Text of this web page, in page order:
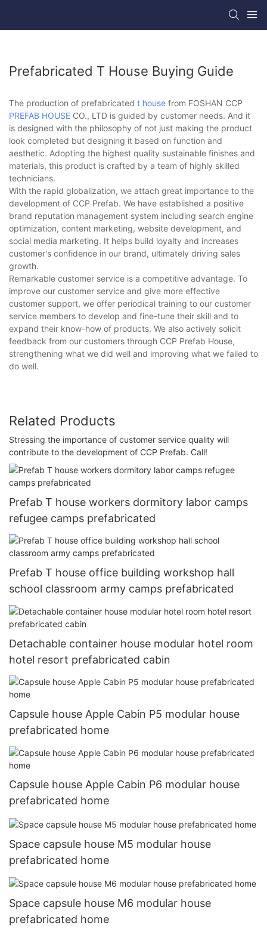
Prefabricated T House Buying Guide
The production of prefabricated t house from FOSHAN CCP
PREFAB HOUSE CO., LTD is guided by customer needs. And it
is designed with the philosophy of not just making the product
look completed but designing it based on function and
aesthetic. Adopting the highest quality sustainable finishes and
materials, this product is crafted by a team of highly skilled
technicians.
With the rapid globalization, we attach great importance to the
development of CCP Prefab. We have established a positive
brand reputation management system including search engine
optimization, content marketing, website development, and
social media marketing. It helps build loyalty and increases
customer's confidence in our brand, ultimately driving sales
growth.
Remarkable customer service is a competitive advantage. To
improve our customer service and give more effective
customer support, we offer periodical training to our customer
service members to develop and fine-tune their skill and to
expand their know-how of products. We also actively solicit
feedback from our customers through CCP Prefab House,
strengthening what we did well and improving what we failed to
do well.
Related Products
Stressing the importance of customer service quality will
contribute to the development of CCP Prefab. Call!
Prefab T house workers dormitory labor camps
refugee camps prefabricated
Prefab T house office building workshop hall
school classroom army camps prefabricated
Detachable container house modular hotel room
hotel resort prefabricated cabin
Capsule house Apple Cabin P5 modular house
prefabricated home
Capsule house Apple Cabin P6 modular house
prefabricated home
Space capsule house M5 modular house
prefabricated home
Space capsule house M6 modular house
prefabricated home